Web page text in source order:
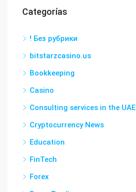
Categorías
! Без рубрики
bitstarzcasino.us
Bookkeeping
Casino
Consulting services in the UAE
Cryptocurrency News
Education
FinTech
Forex